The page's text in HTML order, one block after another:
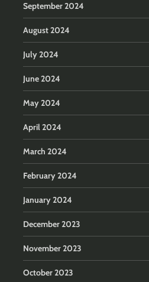
September 2024
August 2024
July 2024
June 2024
May 2024
April 2024
March 2024
February 2024
January 2024
December 2023
November 2023
October 2023